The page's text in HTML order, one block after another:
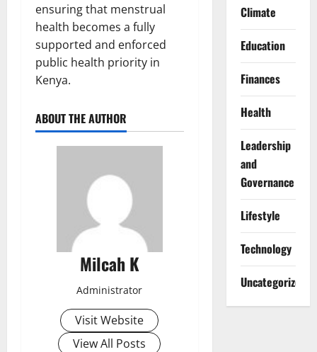
ensuring that menstrual
health becomes a fully
supported and enforced
public health priority in
Kenya.
ABOUT THE AUTHOR
Milcah K
Administrator
Visit Website
View All Posts
Climate
Education
Finances
Health
Leadership
and
Governance
Lifestyle
Technology
Uncategorized